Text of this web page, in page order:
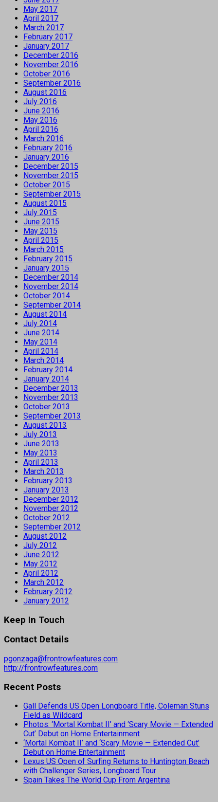
May 2017
April 2017
March 2017
February 2017
January 2017
December 2016
November 2016
October 2016
September 2016
August 2016
July 2016
June 2016
May 2016
April 2016
March 2016
February 2016
January 2016
December 2015
November 2015
October 2015
September 2015
August 2015
July 2015
June 2015
May 2015
April 2015
March 2015
February 2015
January 2015
December 2014
November 2014
October 2014
September 2014
August 2014
July 2014
June 2014
May 2014
April 2014
March 2014
February 2014
January 2014
December 2013
November 2013
October 2013
September 2013
August 2013
July 2013
June 2013
May 2013
April 2013
March 2013
February 2013
January 2013
December 2012
November 2012
October 2012
September 2012
August 2012
July 2012
June 2012
May 2012
April 2012
March 2012
February 2012
January 2012
Keep In Touch
Contact Details
pgonzaga@frontrowfeatures.com
http://frontrowfeatures.com
Recent Posts
Gall Defends US Open Longboard Title, Coleman Stuns
Field as Wildcard
Photos: ‘Mortal Kombat II’ and ‘Scary Movie — Extended
Cut’ Debut on Home Entertainment
‘Mortal Kombat II’ and ‘Scary Movie — Extended Cut’
Debut on Home Entertainment
Lexus US Open of Surfing Returns to Huntington Beach
with Challenger Series, Longboard Tour
Spain Takes The World Cup From Argentina